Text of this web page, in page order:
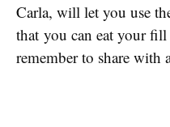
Carla, will let you use
that you can eat your fill
remember to share with